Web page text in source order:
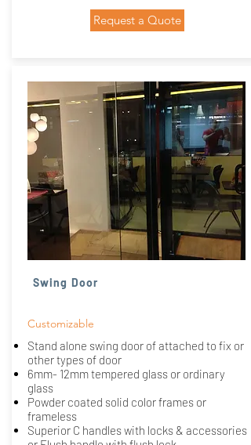
Request a Quote
Swing Door
Customizable
Stand alone swing door of attached to fix or
other types of door
6mm- 12mm tempered glass or ordinary
glass
Powder coated solid color frames or
frameless
Superior C handles with locks & accessories